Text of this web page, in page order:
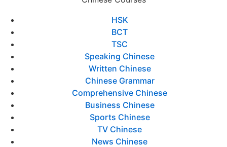
HSK
BCT
TSC
Speaking Chinese
Written Chinese
Chinese Grammar
Comprehensive Chinese
Business Chinese
Sports Chinese
TV Chinese
News Chinese